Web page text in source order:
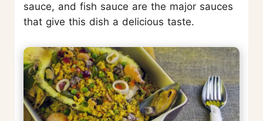
sauce, and fish sauce are the major sauces
that give this dish a delicious taste.